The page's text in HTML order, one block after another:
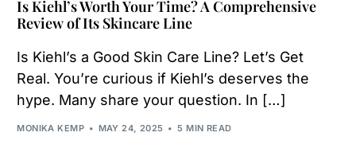
Is Kiehl’s Worth Your Time? A Comprehensive
Review of Its Skincare Line
Is Kiehl’s a Good Skin Care Line? Let’s Get
Real. You’re curious if Kiehl’s deserves the
hype. Many share your question. In […]
MONIKA KEMP MAY 24, 2025 5 MIN READ